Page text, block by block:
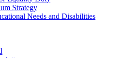
Strategy
Needs and Disabilities